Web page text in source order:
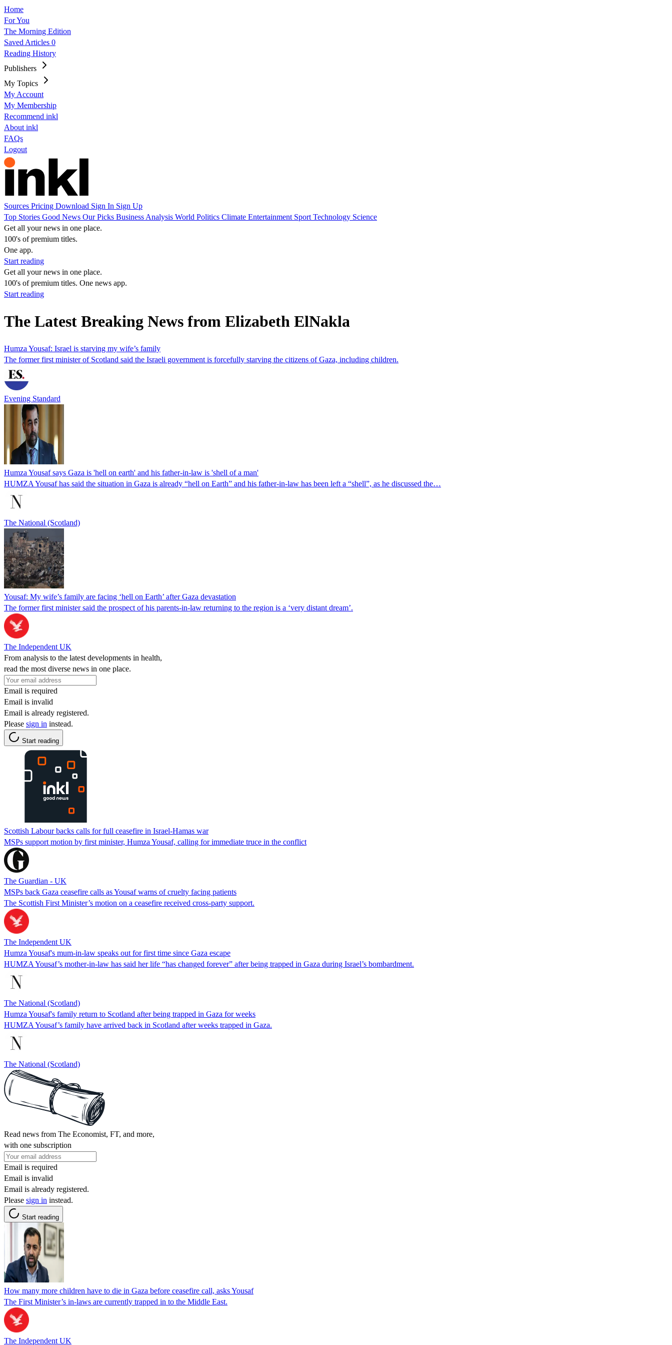
Home
For You
The Morning Edition
Saved Articles 0
Reading History
Publishers
My Topics
My Account
My Membership
Recommend inkl
About inkl
FAQs
Logout
Sources Pricing Download Sign In Sign Up
Top Stories Good News Our Picks Business Analysis World Politics Climate Entertainment Sport Technology Science
Get all your news in one place.
100's of premium titles.
One app.
Start reading
Get all your news in one place.
100's of premium titles. One news app.
Start reading
The Latest Breaking News from Elizabeth ElNakla
Humza Yousaf: Israel is starving my wife’s family
The former first minister of Scotland said the Israeli government is forcefully starving the citizens of Gaza, including children.
Evening Standard
Humza Yousaf says Gaza is 'hell on earth' and his father-in-law is 'shell of a man'
HUMZA Yousaf has said the situation in Gaza is already “hell on Earth” and his father-in-law has been left a “shell”, as he discussed the…
The National (Scotland)
Yousaf: My wife’s family are facing ‘hell on Earth’ after Gaza devastation
The former first minister said the prospect of his parents-in-law returning to the region is a ‘very distant dream’.
The Independent UK
From analysis to the latest developments in health,
read the most diverse news in one place.
Email is required
Email is invalid
Email is already registered.
Please sign in instead.
Start reading
Scottish Labour backs calls for full ceasefire in Israel-Hamas war
MSPs support motion by first minister, Humza Yousaf, calling for immediate truce in the conflict
The Guardian - UK
MSPs back Gaza ceasefire calls as Yousaf warns of cruelty facing patients
The Scottish First Minister’s motion on a ceasefire received cross-party support.
The Independent UK
Humza Yousaf's mum-in-law speaks out for first time since Gaza escape
HUMZA Yousaf’s mother-in-law has said her life “has changed forever” after being trapped in Gaza during Israel’s bombardment.
The National (Scotland)
Humza Yousaf's family return to Scotland after being trapped in Gaza for weeks
HUMZA Yousaf’s family have arrived back in Scotland after weeks trapped in Gaza.
The National (Scotland)
Read news from The Economist, FT, and more,
with one subscription
Email is required
Email is invalid
Email is already registered.
Please sign in instead.
Start reading
How many more children have to die in Gaza before ceasefire call, asks Yousaf
The First Minister’s in-laws are currently trapped in to the Middle East.
The Independent UK